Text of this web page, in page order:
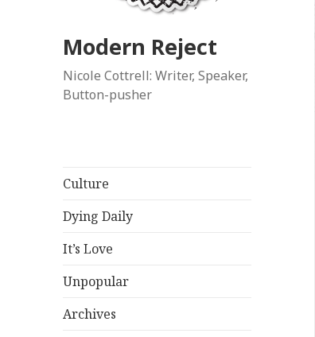
Modern Reject
Nicole Cottrell: Writer, Speaker,
Button-pusher
Culture
Dying Daily
It’s Love
Unpopular
Archives